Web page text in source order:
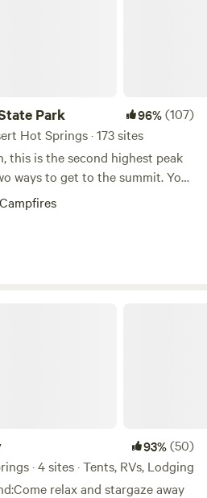
Park 96%(107)
Hot Springs · 173 sites
this is the second highest peak
ways to get to the summit. You
shave off about 6000 vertical
Aerial Tramway. Either way,
For a real challenge try the
It was rated as one of the
has adventures for every
Campfires
93%(50)
· 4 sites · Tents, RVs, Lodging
relax and stargaze away